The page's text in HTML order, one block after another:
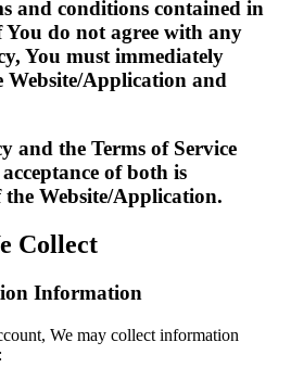
and conditions contained in
do not agree with any
You must immediately
Website/Application and
and the Terms of Service
of both is
Website/Application.
Collect
Information
We may collect information